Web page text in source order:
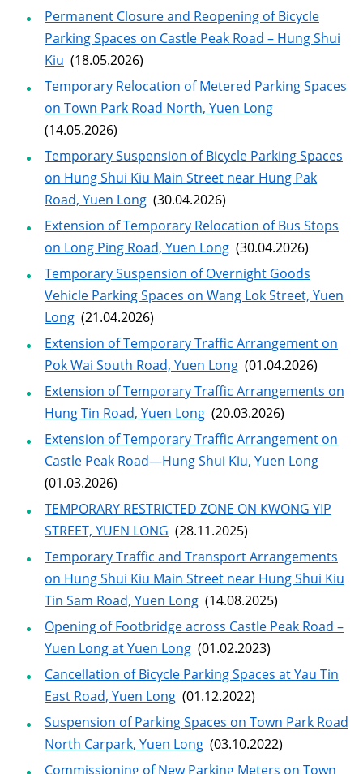
Permanent Closure and Reopening of Bicycle
Parking Spaces on Castle Peak Road – Hung Shui
Kiu (18.05.2026)
Temporary Relocation of Metered Parking Spaces
on Town Park Road North, Yuen Long
(14.05.2026)
Temporary Suspension of Bicycle Parking Spaces
on Hung Shui Kiu Main Street near Hung Pak
Road, Yuen Long (30.04.2026)
Extension of Temporary Relocation of Bus Stops
on Long Ping Road, Yuen Long (30.04.2026)
Temporary Suspension of Overnight Goods
Vehicle Parking Spaces on Wang Lok Street, Yuen
Long (21.04.2026)
Extension of Temporary Traffic Arrangement on
Pok Wai South Road, Yuen Long (01.04.2026)
Extension of Temporary Traffic Arrangements on
Hung Tin Road, Yuen Long (20.03.2026)
Extension of Temporary Traffic Arrangement on
Castle Peak Road—Hung Shui Kiu, Yuen Long
(01.03.2026)
TEMPORARY RESTRICTED ZONE ON KWONG YIP
STREET, YUEN LONG (28.11.2025)
Temporary Traffic and Transport Arrangements
on Hung Shui Kiu Main Street near Hung Shui Kiu
Tin Sam Road, Yuen Long (14.08.2025)
Opening of Footbridge across Castle Peak Road –
Yuen Long at Yuen Long (01.02.2023)
Cancellation of Bicycle Parking Spaces at Yau Tin
East Road, Yuen Long (01.12.2022)
Suspension of Parking Spaces on Town Park Road
North Carpark, Yuen Long (03.10.2022)
Commissioning of New Parking Meters on Town